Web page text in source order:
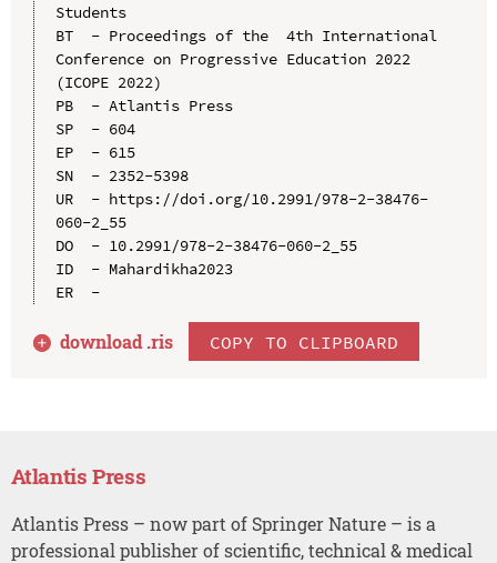
Students
BT  - Proceedings of the  4th International
Conference on Progressive Education 2022
(ICOPE 2022)
PB  - Atlantis Press
SP  - 604
EP  - 615
SN  - 2352-5398
UR  - https://doi.org/10.2991/978-2-38476-
060-2_55
DO  - 10.2991/978-2-38476-060-2_55
ID  - Mahardikha2023
ER  -
download .ris COPY TO CLIPBOARD
Atlantis Press
Atlantis Press – now part of Springer Nature – is a
professional publisher of scientific, technical & medical